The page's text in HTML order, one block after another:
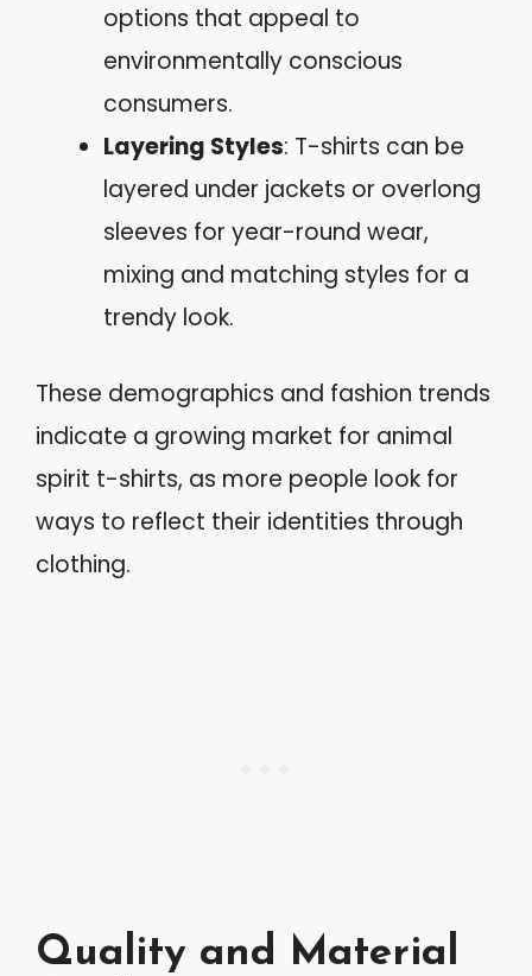
options that appeal to
environmentally conscious
consumers.
Layering Styles: T-shirts can be
layered under jackets or overlong
sleeves for year-round wear,
mixing and matching styles for a
trendy look.
These demographics and fashion trends
indicate a growing market for animal
spirit t-shirts, as more people look for
ways to reflect their identities through
clothing.
Quality and Material